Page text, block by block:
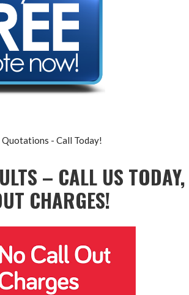
Quotations - Call Today!
– CALL US TODAY,
CHARGES!